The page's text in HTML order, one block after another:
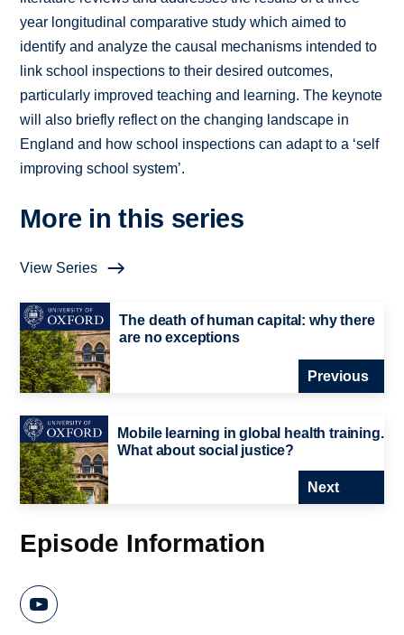
year longitudinal comparative study which aimed to
identify and analyze the causal mechanisms intended to
link school inspections to their desired outcomes,
particularly improved teaching and learning. The keynote
will also briefly reflect on the changing landscape in
England and how school inspections can adapt to a ‘self
improving school system’.
More in this series
View Series
The death of human capital: why there
are no exceptions
Previous
Mobile learning in global health training.
What about social justice?
Next
Episode Information